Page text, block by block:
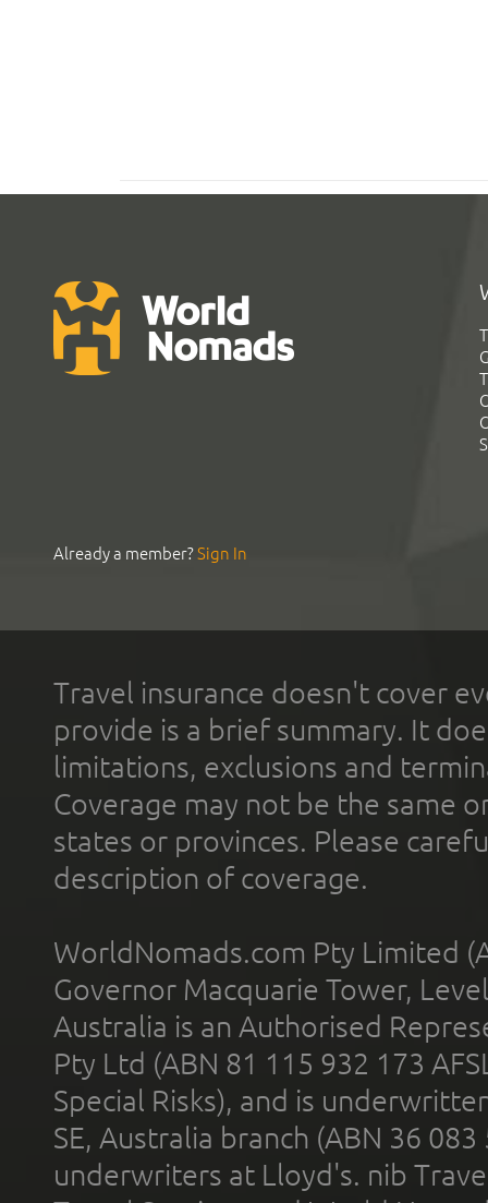
Already a member?Sign In
Travel insurance doesn't cover
provide is a brief summary. It
limitations, exclusions and
Coverage may not be the same
states or provinces. Please
description of coverage.
WorldNomads.com Pty Limited
Governor Macquarie Tower,
Australia is an Authorised
Pty Ltd (ABN 81 115 932 173
Special Risks), and is
SE, Australia branch (ABN 36
underwriters at Lloyd's. nib